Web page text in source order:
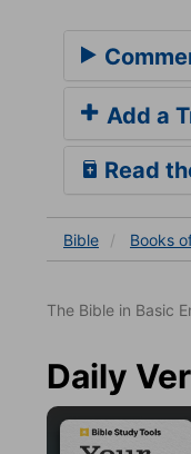
Add a
Read
Bible Books
The Bible in Basic
Daily